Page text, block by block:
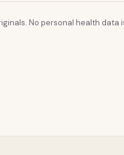
No personal health data